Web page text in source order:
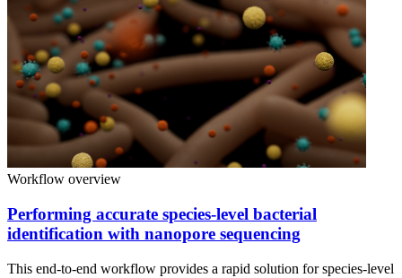
Workflow overview
Performing accurate species-level bacterial
identification with nanopore sequencing
This end-to-end workflow provides a rapid solution for species-level